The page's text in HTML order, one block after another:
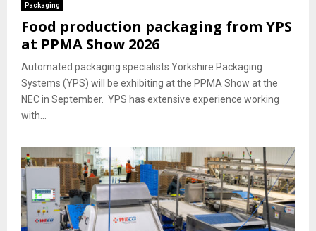
Packaging
Food production packaging from YPS
at PPMA Show 2026
Automated packaging specialists Yorkshire Packaging
Systems (YPS) will be exhibiting at the PPMA Show at the
NEC in September. YPS has extensive experience working
with...